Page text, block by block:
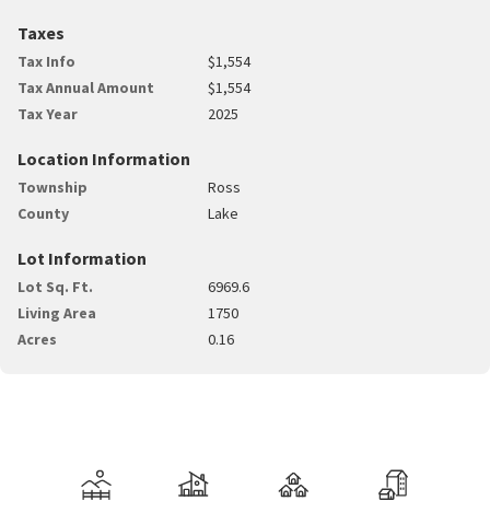
Taxes
Tax Info
$1,554
Tax Annual Amount
$1,554
Tax Year
2025
Location Information
Township
Ross
County
Lake
Lot Information
Lot Sq. Ft.
6969.6
Living Area
1750
Acres
0.16